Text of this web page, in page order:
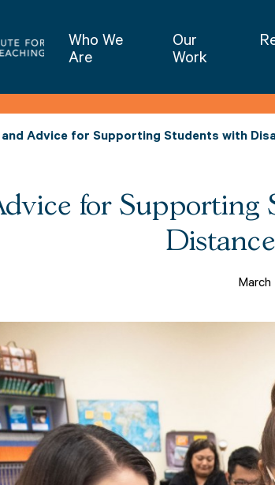
NIET
Who We
Are
Our
Work
Advice for Supporting Students with
for Supporting